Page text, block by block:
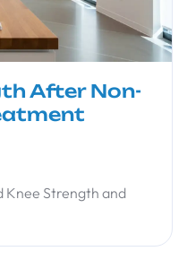
After Non-
Knee Strength and